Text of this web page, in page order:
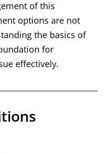
of this
options are not
the basics of
for
effectively.